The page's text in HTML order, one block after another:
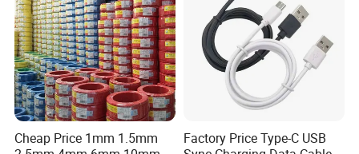
Cheap Price 1mm 1.5mm
Factory Price Type-C USB